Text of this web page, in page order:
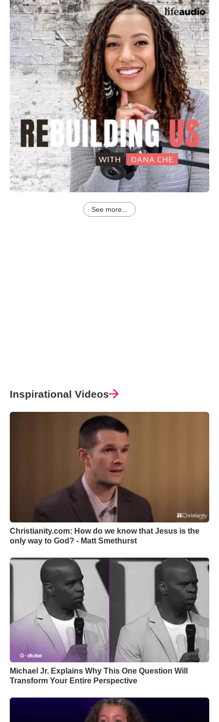
See more...
Inspirational Videos
Christianity.com: How do we know that Jesus is the
only way to God? - Matt Smethurst
Michael Jr. Explains Why This One Question Will
Transform Your Entire Perspective